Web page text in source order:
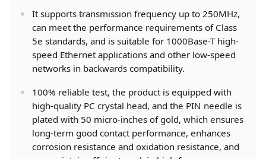
It supports transmission frequency up to 250MHz,
can meet the performance requirements of Class
5e standards, and is suitable for 1000Base-T high-
speed Ethernet applications and other low-speed
networks in backwards compatibility.
100% reliable test, the product is equipped with
high-quality PC crystal head, and the PIN needle is
plated with 50 micro-inches of gold, which ensures
long-term good contact performance, enhances
corrosion resistance and oxidation resistance, and